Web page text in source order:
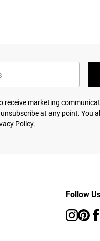
receive marketing
unsubscribe at any point. You
Policy.
Follow